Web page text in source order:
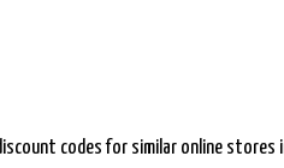
codes for similar online stores